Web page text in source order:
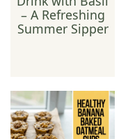
– A Refreshing
Summer Sipper